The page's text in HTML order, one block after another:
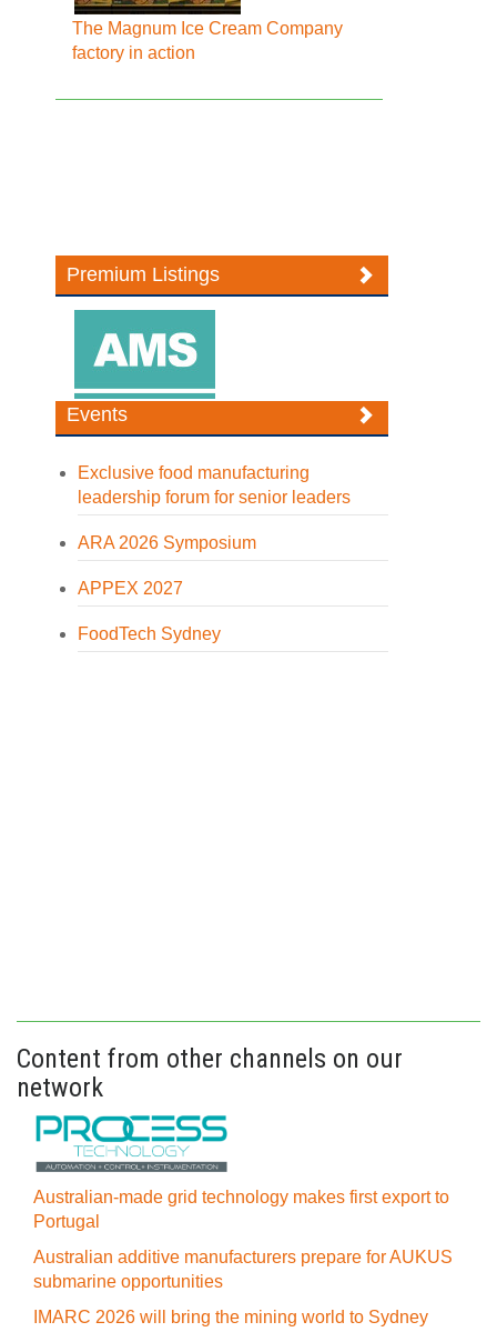
The Magnum Ice Cream Company
factory in action
Premium Listings
Events
Exclusive food manufacturing
leadership forum for senior leaders
ARA 2026 Symposium
APPEX 2027
FoodTech Sydney
Content from other channels on our
network
Australian-made grid technology makes first export to
Portugal
Australian additive manufacturers prepare for AUKUS
submarine opportunities
IMARC 2026 will bring the mining world to Sydney